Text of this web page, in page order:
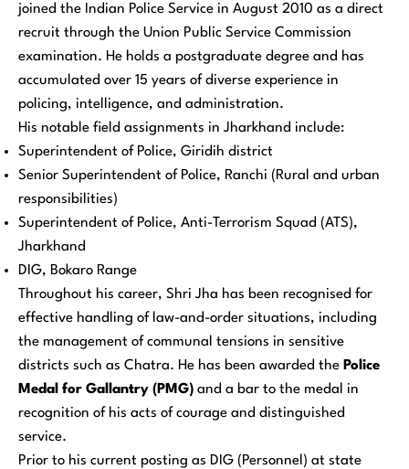
joined the Indian Police Service in August 2010 as a direct
recruit through the Union Public Service Commission
examination. He holds a postgraduate degree and has
accumulated over 15 years of diverse experience in
policing, intelligence, and administration.
His notable field assignments in Jharkhand include:
Superintendent of Police, Giridih district
Senior Superintendent of Police, Ranchi (Rural and urban
responsibilities)
Superintendent of Police, Anti-Terrorism Squad (ATS),
Jharkhand
DIG, Bokaro Range
Throughout his career, Shri Jha has been recognised for
effective handling of law-and-order situations, including
the management of communal tensions in sensitive
districts such as Chatra. He has been awarded the Police
Medal for Gallantry (PMG) and a bar to the medal in
recognition of his acts of courage and distinguished
service.
Prior to his current posting as DIG (Personnel) at state